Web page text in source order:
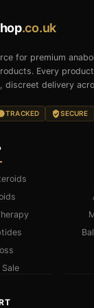
.co.uk
for premium
Every
discreet delivery
TRACKED SECURE